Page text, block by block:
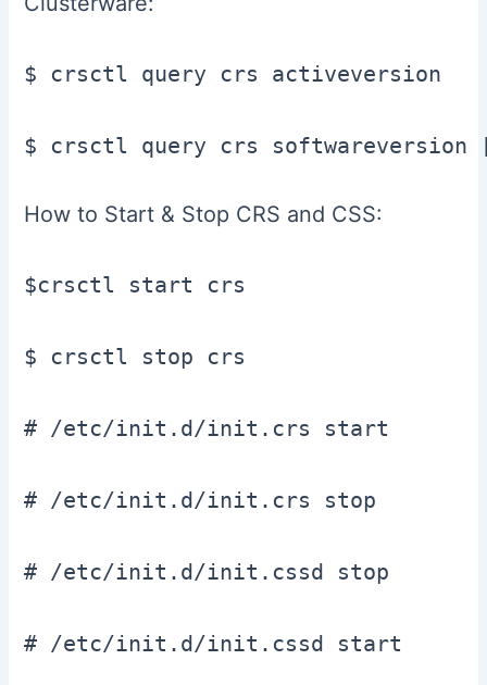
$ crsctl query crs activeversion
$ crsctl query crs softwareversion
How to Start & Stop CRS and CSS:
$crsctl start crs
$ crsctl stop crs
# /etc/init.d/init.crs start
# /etc/init.d/init.crs stop
# /etc/init.d/init.cssd stop
# /etc/init.d/init.cssd start